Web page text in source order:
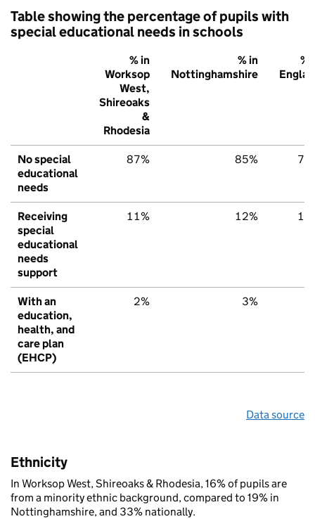
Table showing the percentage of pupils with
special educational needs in schools
% in
Worksop
West,
Shireoaks
&
Rhodesia
% in
Nottinghamshire
%
No special
educational
needs
87% 85%
Receiving
special
educational
needs
support
11% 12%
With an
education,
health, and
care plan
(EHCP)
2% 3%
Data source
Ethnicity
In Worksop West, Shireoaks & Rhodesia, 16% of pupils are
from a minority ethnic background, compared to 19% in
Nottinghamshire, and 33% nationally.